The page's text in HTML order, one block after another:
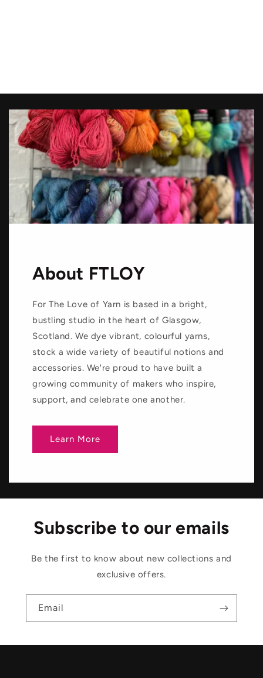
About FTLOY
For The Love of Yarn is based in a bright,
bustling studio in the heart of Glasgow,
Scotland. We dye vibrant, colourful yarns,
stock a wide variety of beautiful notions and
accessories. We're proud to have built a
growing community of makers who inspire,
support, and celebrate one another.
Learn More
Subscribe to our emails
Be the first to know about new collections and
exclusive offers.
Email